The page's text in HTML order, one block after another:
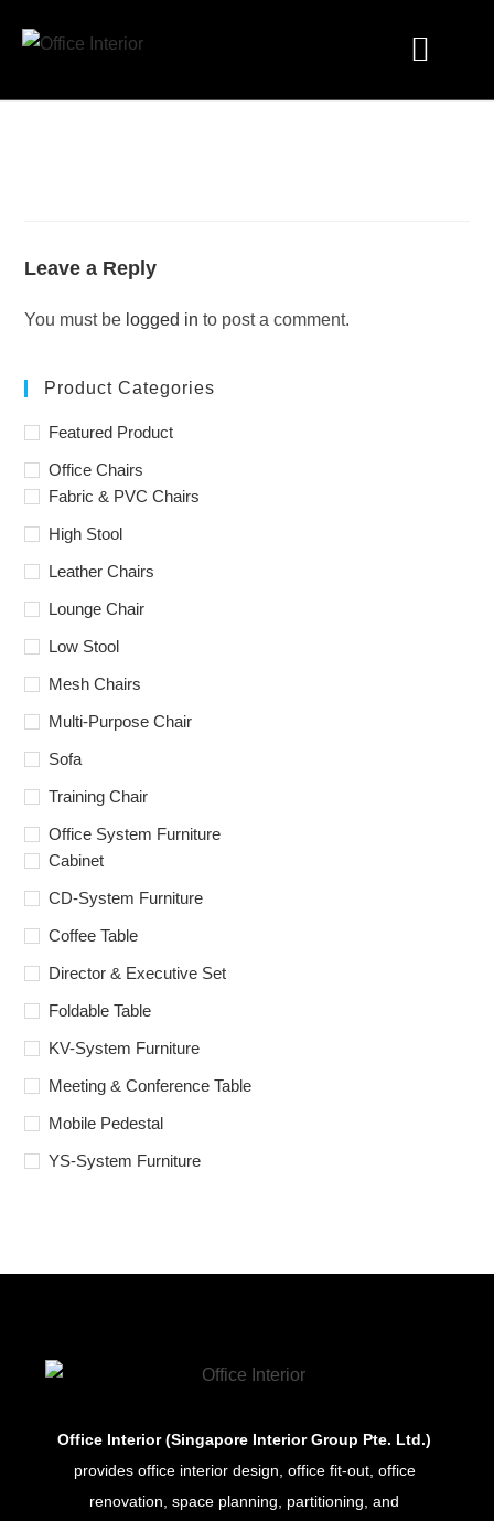
Leave a Reply
You must be logged in to post a comment.
Product Categories
Featured Product
Office Chairs
Fabric & PVC Chairs
High Stool
Leather Chairs
Lounge Chair
Low Stool
Mesh Chairs
Multi-Purpose Chair
Sofa
Training Chair
Office System Furniture
Cabinet
CD-System Furniture
Coffee Table
Director & Executive Set
Foldable Table
KV-System Furniture
Meeting & Conference Table
Mobile Pedestal
YS-System Furniture
Office Interior (Singapore Interior Group Pte. Ltd.)
provides office interior design, office fit-out, office
renovation, space planning, partitioning, and